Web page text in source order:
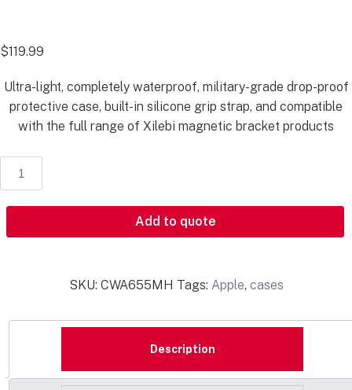
$119.99
Ultra-light, completely waterproof, military-grade drop-proof
protective case, built-in silicone grip strap, and compatible
with the full range of Xilebi magnetic bracket products
Add to quote
SKU: CWA655MH Tags: Apple, cases
Description